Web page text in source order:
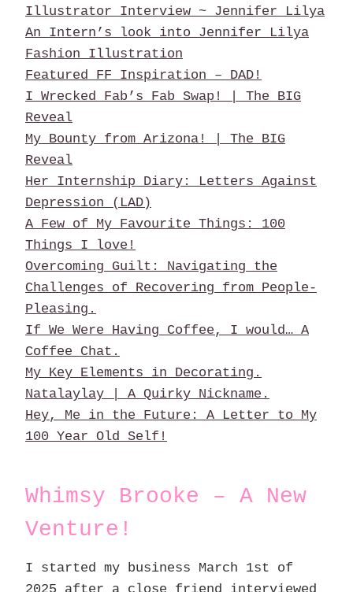
Illustrator Interview ~ Jennifer Lilya
An Intern’s look into Jennifer Lilya
Fashion Illustration
Featured FF Inspiration – DAD!
I Wrecked Fab’s Fab Swap! | The BIG
Reveal
My Bounty from Arizona! | The BIG
Reveal
Her Internship Diary: Letters Against
Depression (LAD)
A Few of My Favourite Things: 100
Things I love!
Overcoming Guilt: Navigating the
Challenges of Recovering from People-
Pleasing.
If We Were Having Coffee, I would… A
Coffee Chat.
My Key Elements in Decorating.
Natalaylay | A Quirky Nickname.
Hey, Me in the Future: A Letter to My
100 Year Old Self!
Whimsy Brooke – A New
Venture!
I started my business March 1st of